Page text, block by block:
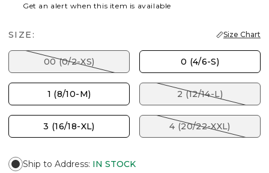
Get an alert when this item is available
SIZE: Size Chart
00 (0/2-XS) 0 (4/6-S)
1 (8/10-M) 2 (12/14-L)
3 (16/18-XL) 4 (20/22-XXL)
Ship to Address: IN STOCK